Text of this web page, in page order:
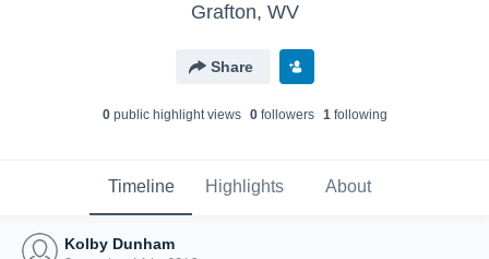
Grafton, WV
Share
0public highlight views 0followers 1following
Timeline Highlights About
Kolby Dunham